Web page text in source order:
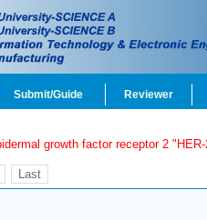
Submit/Guide Reviewer
growth factor receptor 2
Last